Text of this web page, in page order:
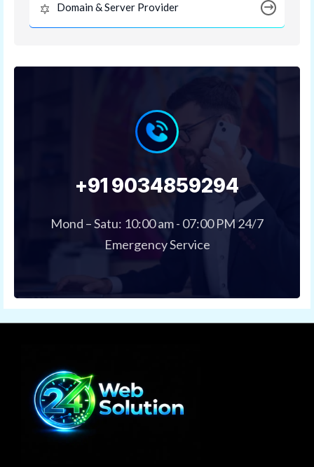
Domain & Server Provider
+91 9034859294
Mond – Satu: 10:00 am - 07:00 PM 24/7
Emergency Service